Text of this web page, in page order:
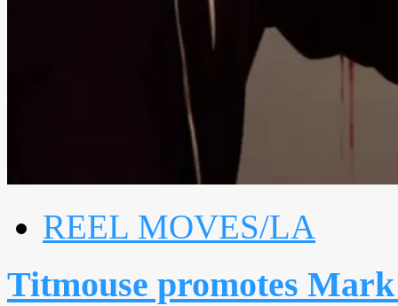
REEL MOVES/LA
Titmouse promotes